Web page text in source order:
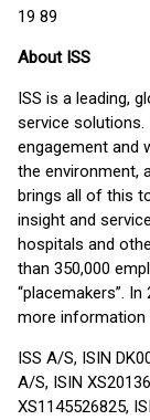
19 89
About ISS
ISS is a leading,
service solutions.
engagement and
the environment,
brings all of this
insight and
hospitals and
than 350,000
“placemakers”.
more information
ISS A/S, ISIN
A/S, ISIN
XS1145526825,